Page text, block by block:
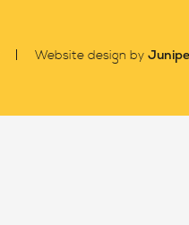
Website design by